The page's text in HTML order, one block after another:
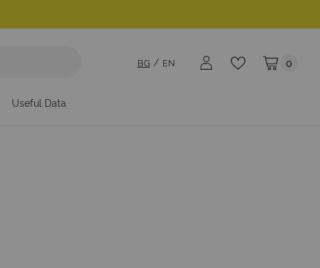
My Cart
0
BG EN
Useful Data